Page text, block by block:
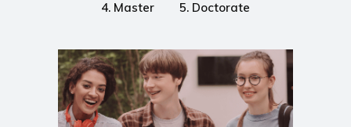
4. Master 5. Doctorate